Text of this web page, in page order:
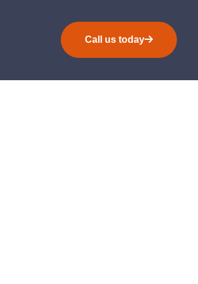
Call us today